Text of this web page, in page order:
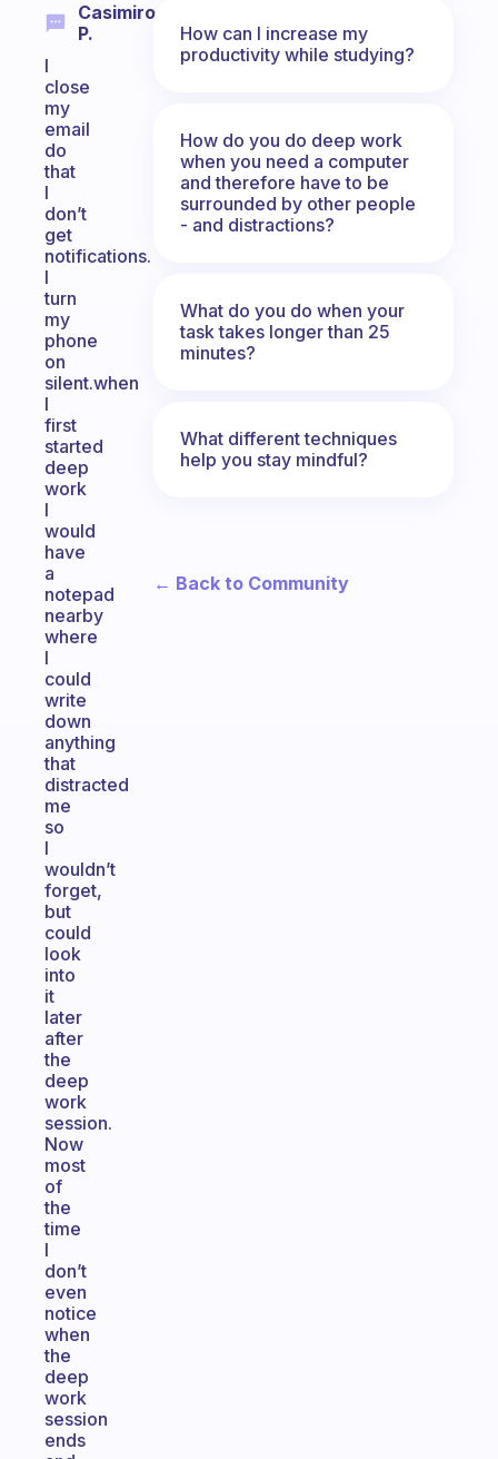
Casimiro
P.
I
close
my
email
do
that
I
don’t
get
notifications.
I
turn
my
phone
on
silent.when
I
first
started
deep
work
I
would
have
a
notepad
nearby
where
I
could
write
down
anything
that
distracted
me
so
I
wouldn’t
forget,
but
could
look
into
it
later
after
the
deep
work
session.
Now
most
of
the
time
I
don’t
even
notice
when
the
deep
work
session
ends
How can I increase my
productivity while studying?
How do you do deep work
when you need a computer
and therefore have to be
surrounded by other people
- and distractions?
What do you do when your
task takes longer than 25
minutes?
What different techniques
help you stay mindful?
← Back to Community